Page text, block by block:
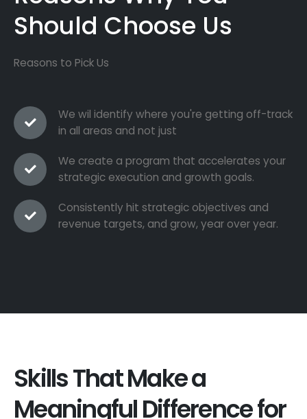
Should Choose Us
Reasons to Pick Us
We wil identify where you're getting off-track
in all areas and not just
We create a program that accelerates your
strategic execution and growth goals.
Consistently hit strategic objectives and
revenue targets, and grow, year over year.
Skills That Make a
Meaningful Difference for